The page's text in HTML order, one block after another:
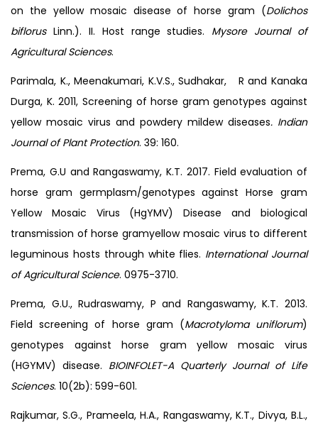
on the yellow mosaic disease of horse gram (Dolichos
biflorus Linn.). II. Host range studies. Mysore Journal of
Agricultural Sciences.
Parimala, K., Meenakumari, K.V.S., Sudhakar, R and Kanaka
Durga, K. 2011, Screening of horse gram genotypes against
yellow mosaic virus and powdery mildew diseases. Indian
Journal of Plant Protection. 39: 160.
Prema, G.U and Rangaswamy, K.T. 2017. Field evaluation of
horse gram germplasm/genotypes against Horse gram
Yellow Mosaic Virus (HgYMV) Disease and biological
transmission of horse gramyellow mosaic virus to different
leguminous hosts through white flies. International Journal
of Agricultural Science. 0975-3710.
Prema, G.U., Rudraswamy, P and Rangaswamy, K.T. 2013.
Field screening of horse gram (Macrotyloma uniflorum)
genotypes against horse gram yellow mosaic virus
(HGYMV) disease. BIOINFOLET-A Quarterly Journal of Life
Sciences. 10(2b): 599-601.
Rajkumar, S.G., Prameela, H.A., Rangaswamy, K.T., Divya, B.L.,